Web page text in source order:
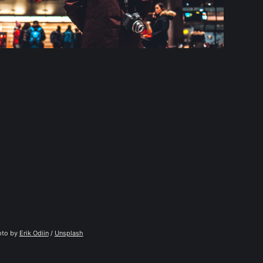
by Erik Odiin / Unsplash